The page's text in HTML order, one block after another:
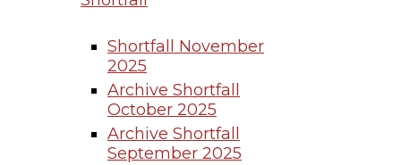
Shortfall November
2025
Archive Shortfall
October 2025
Archive Shortfall
September 2025